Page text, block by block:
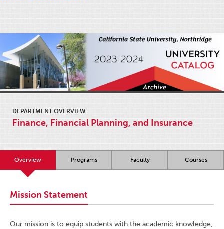
DEPARTMENT OVERVIEW
Finance, Financial Planning, and Insurance
Overview Programs Faculty Courses
Mission Statement
Our mission is to equip students with the academic knowledge,